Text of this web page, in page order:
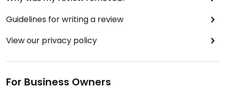
Guidelines for writing a review
View our privacy policy
For Business Owners